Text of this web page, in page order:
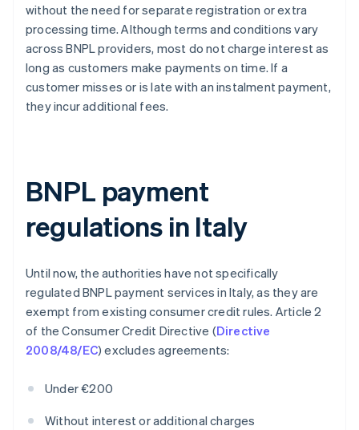
without the need for separate registration or extra
processing time. Although terms and conditions vary
across BNPL providers, most do not charge interest as
long as customers make payments on time. If a
customer misses or is late with an instalment payment,
they incur additional fees.
BNPL payment
regulations in Italy
Until now, the authorities have not specifically
regulated BNPL payment services in Italy, as they are
exempt from existing consumer credit rules. Article 2
of the Consumer Credit Directive (Directive
2008/48/EC) excludes agreements:
Under €200
Without interest or additional charges